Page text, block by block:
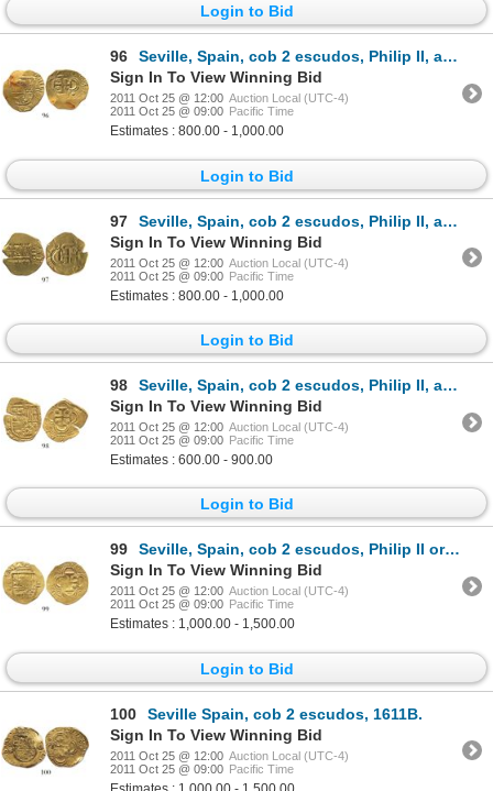
Login to Bid
96
Seville, Spain, cob 2 escudos, Philip II, assayer not visible.
Sign In To View Winning Bid
2011 Oct 25 @ 12:00 Auction Local (UTC-4)
2011 Oct 25 @ 09:00 Pacific Time
Estimates : 800.00 - 1,000.00
Login to Bid
97
Seville, Spain, cob 2 escudos, Philip II, assayer not visible.
Sign In To View Winning Bid
2011 Oct 25 @ 12:00 Auction Local (UTC-4)
2011 Oct 25 @ 09:00 Pacific Time
Estimates : 800.00 - 1,000.00
Login to Bid
98
Seville, Spain, cob 2 escudos, Philip II, assayer B.
Sign In To View Winning Bid
2011 Oct 25 @ 12:00 Auction Local (UTC-4)
2011 Oct 25 @ 09:00 Pacific Time
Estimates : 600.00 - 900.00
Login to Bid
99
Seville, Spain, cob 2 escudos, Philip II or III, assayer B, possibly from the Atocha (1622).
Sign In To View Winning Bid
2011 Oct 25 @ 12:00 Auction Local (UTC-4)
2011 Oct 25 @ 09:00 Pacific Time
Estimates : 1,000.00 - 1,500.00
Login to Bid
100
Seville Spain, cob 2 escudos, 1611B.
Sign In To View Winning Bid
2011 Oct 25 @ 12:00 Auction Local (UTC-4)
2011 Oct 25 @ 09:00 Pacific Time